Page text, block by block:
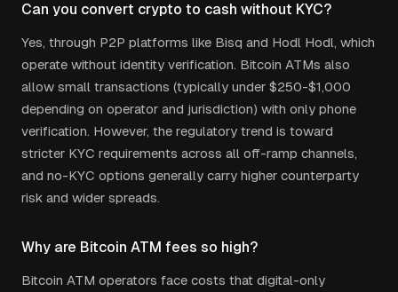
Can you convert crypto to cash without KYC?
Yes, through P2P platforms like Bisq and Hodl Hodl, which
operate without identity verification. Bitcoin ATMs also
allow small transactions (typically under $250-$1,000
depending on operator and jurisdiction) with only phone
verification. However, the regulatory trend is toward
stricter KYC requirements across all off-ramp channels,
and no-KYC options generally carry higher counterparty
risk and wider spreads.
Why are Bitcoin ATM fees so high?
Bitcoin ATM operators face costs that digital-only